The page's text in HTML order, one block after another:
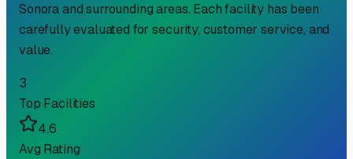
Sonoraand surrounding areas. Each facility has been
carefully evaluated for security, customer service, and
value.
3
Top Facilities
4.6
Avg Rating